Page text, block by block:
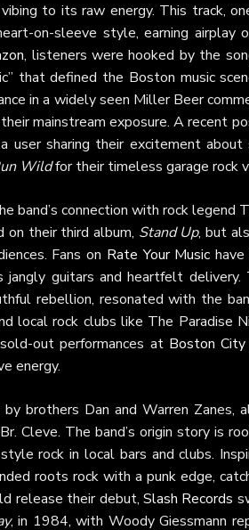
to its raw energy. This track,
on-sleeve style, earning airplay
, listeners were hooked by the
that defined the Boston music
in a widely seen Miller Beer
mainstream exposure. A recent
user sharing their excitement about
Wildfor their timeless garage rock
band’s connection with rock legend
their third album, Stand Up, but
Fans on Rate Your Music
guitars and heartfelt delivery.
rebellion, resonated with the
local rock clubs like The Paradise
out performances at Boston
energy.
brothers Dan and Warren Zanes,
Cleve. The band’s origin story is
rock in local bars and clubs.
roots rock with a punk edge,
release their debut, Slash Records
, in 1984, with Woody Giessmann